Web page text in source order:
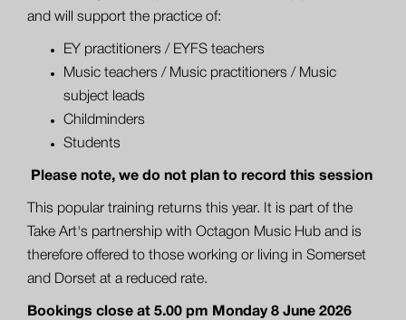
and will support the practice of:
EY practitioners / EYFS teachers
Music teachers / Music practitioners / Music
subject leads
Childminders
Students
Please note, we do not plan to record this session
This popular training returns this year. It is part of the
Take Art's partnership with Octagon Music Hub and is
therefore offered to those working or living in Somerset
and Dorset at a reduced rate.
Bookings close at 5.00 pm Monday 8 June 2026